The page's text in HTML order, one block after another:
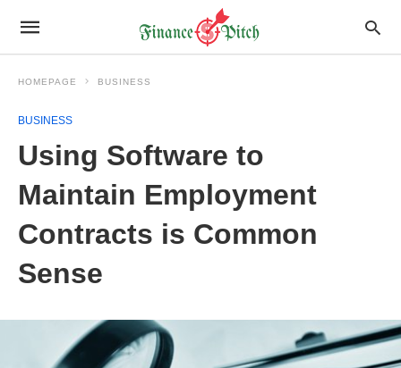
HOMEPAGE BUSINESS
BUSINESS
Using Software to
Maintain Employment
Contracts is Common
Sense